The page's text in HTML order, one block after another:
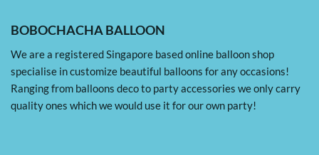
BOBOCHACHA BALLOON
We are a registered Singapore based online balloon shop
specialise in customize beautiful balloons for any occasions!
Ranging from balloons deco to party accessories we only carry
quality ones which we would use it for our own party!